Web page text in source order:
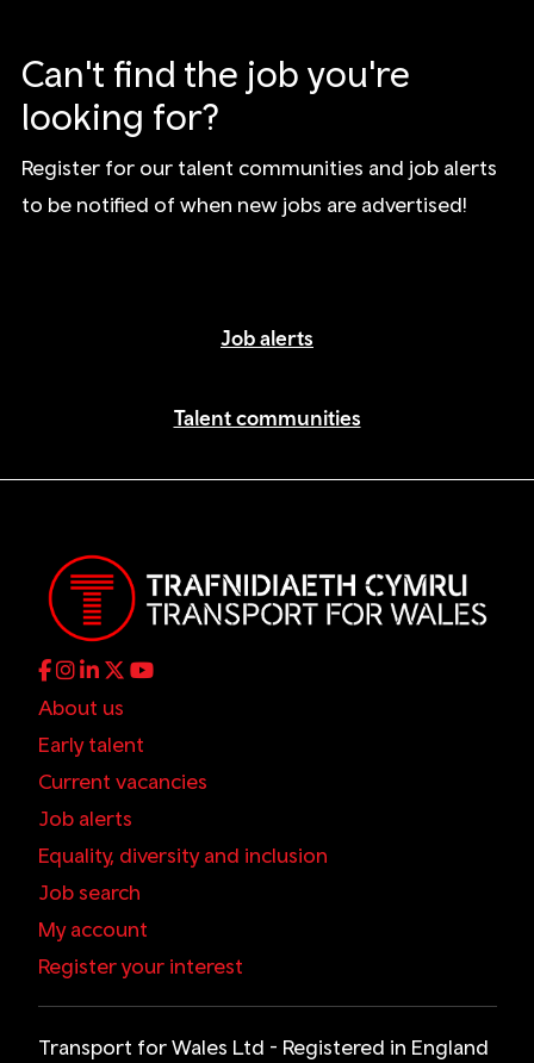
Can't find the job you're
looking for?
Register for our talent communities and job alerts
to be notified of when new jobs are advertised!
Job alerts
Talent communities
About us
Early talent
Current vacancies
Job alerts
Equality, diversity and inclusion
Job search
My account
Register your interest
Transport for Wales Ltd - Registered in England